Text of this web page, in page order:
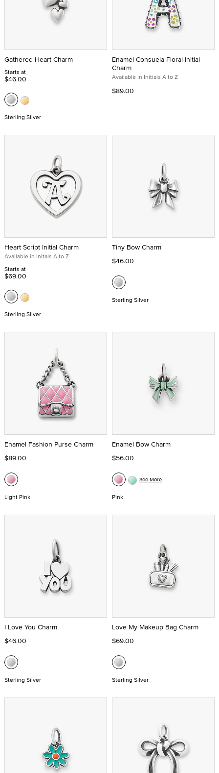
Gathered Heart Charm
Starts at
$46.00
Sterling Silver
Enamel Consuela Floral Initial
Charm
Available in Initials A to Z
$89.00
Heart Script Initial Charm
Available in Initals A to Z
Starts at
$69.00
Sterling Silver
Tiny Bow Charm
$46.00
Sterling Silver
Enamel Fashion Purse Charm
$89.00
Light Pink
Enamel Bow Charm
$56.00
Pink
See More
I Love You Charm
$46.00
Sterling Silver
Love My Makeup Bag Charm
$69.00
Sterling Silver